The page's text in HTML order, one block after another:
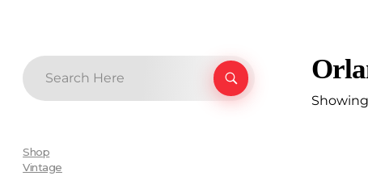
Shop
Vintage